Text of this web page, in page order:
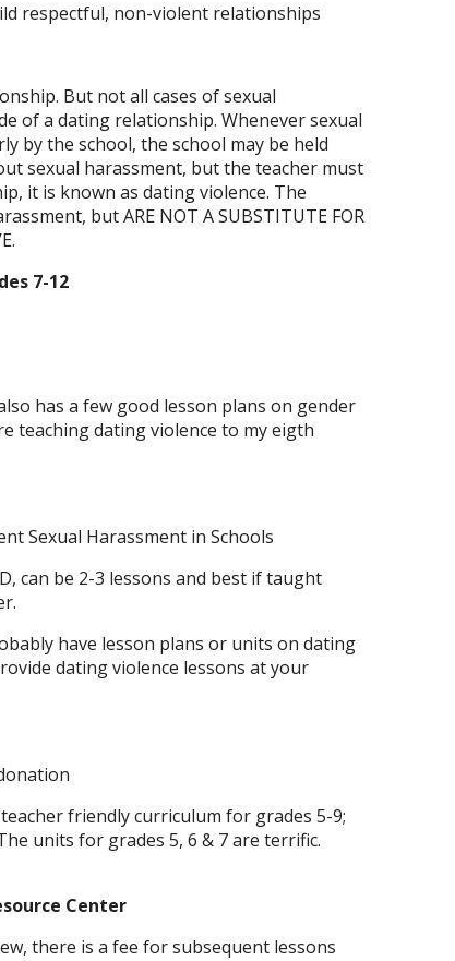
respectful, non-violent relationships
But not all cases of sexual
of a dating relationship. Whenever sexual
by the school, the school may be held
sexual harassment, but the teacher must
it is known as dating violence. The
but ARE NOT A SUBSTITUTE FOR
7-12
has a few good lesson plans on gender
teaching dating violence to my eigth
Sexual Harassment in Schools
can be 2-3 lessons and best if taught
have lesson plans or units on dating
dating violence lessons at your
friendly curriculum for grades 5-9;
units for grades 5, 6 & 7 are terrific.
Center
there is a fee for subsequent lessons